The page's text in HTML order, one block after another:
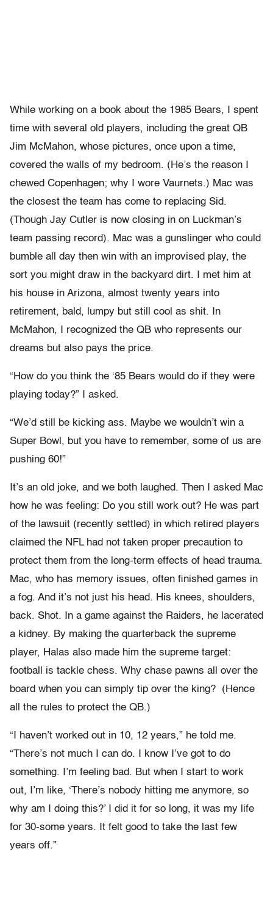
While working on a book about the 1985 Bears, I spent
time with several old players, including the great QB
Jim McMahon, whose pictures, once upon a time,
covered the walls of my bedroom. (He’s the reason I
chewed Copenhagen; why I wore Vaurnets.) Mac was
the closest the team has come to replacing Sid.
(Though Jay Cutler is now closing in on Luckman’s
team passing record). Mac was a gunslinger who could
bumble all day then win with an improvised play, the
sort you might draw in the backyard dirt. I met him at
his house in Arizona, almost twenty years into
retirement, bald, lumpy but still cool as shit. In
McMahon, I recognized the QB who represents our
dreams but also pays the price.
“How do you think the ‘85 Bears would do if they were
playing today?” I asked.
“We’d still be kicking ass. Maybe we wouldn’t win a
Super Bowl, but you have to remember, some of us are
pushing 60!”
It’s an old joke, and we both laughed. Then I asked Mac
how he was feeling: Do you still work out? He was part
of the lawsuit (recently settled) in which retired players
claimed the NFL had not taken proper precaution to
protect them from the long-term effects of head trauma.
Mac, who has memory issues, often finished games in
a fog. And it’s not just his head. His knees, shoulders,
back. Shot. In a game against the Raiders, he lacerated
a kidney. By making the quarterback the supreme
player, Halas also made him the supreme target:
football is tackle chess. Why chase pawns all over the
board when you can simply tip over the king? (Hence
all the rules to protect the QB.)
“I haven’t worked out in 10, 12 years,” he told me.
“There’s not much I can do. I know I’ve got to do
something. I’m feeling bad. But when I start to work
out, I’m like, ‘There’s nobody hitting me anymore, so
why am I doing this?’ I did it for so long, it was my life
for 30-some years. It felt good to take the last few
years off.”